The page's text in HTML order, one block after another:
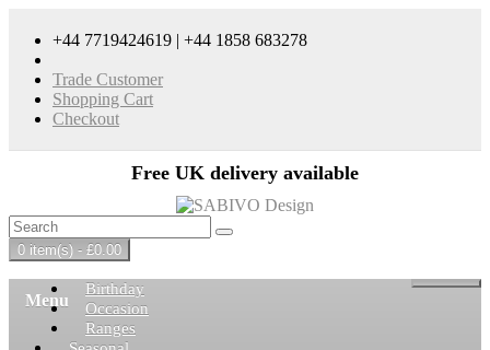
+44 7719424619 | +44 1858 683278
Trade Customer
Shopping Cart
Checkout
Free UK delivery available
0 item(s) - £0.00
Menu
Birthday
Occasion
Ranges